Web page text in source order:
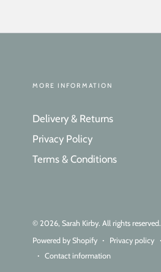
MORE INFORMATION
Delivery & Returns
Privacy Policy
Terms & Conditions
© 2026, Sarah Kirby. All rights reserved.
Powered by Shopify
Privacy policy
Contact information